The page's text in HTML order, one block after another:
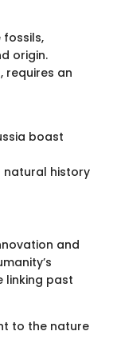
origin.
requires an
boast
natural history
and
linking past
to the nature